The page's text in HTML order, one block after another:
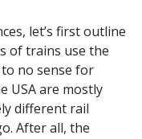
let’s first outline
of trains use the
no sense for
USA are mostly
different rail
After all, the